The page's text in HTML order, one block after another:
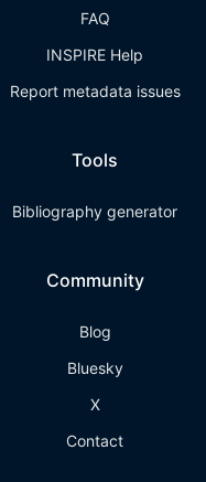
FAQ
INSPIRE Help
Report metadata issues
Tools
Bibliography generator
Community
Blog
Bluesky
X
Contact